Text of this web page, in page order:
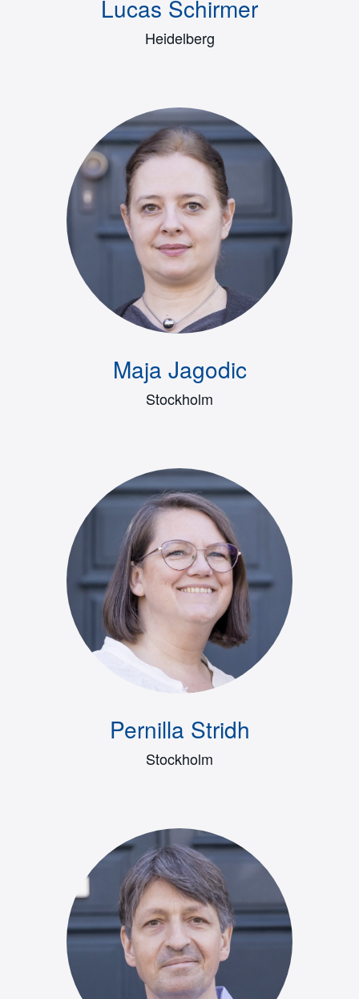
Lucas Schirmer
Heidelberg
Maja Jagodic
Stockholm
Pernilla Stridh
Stockholm